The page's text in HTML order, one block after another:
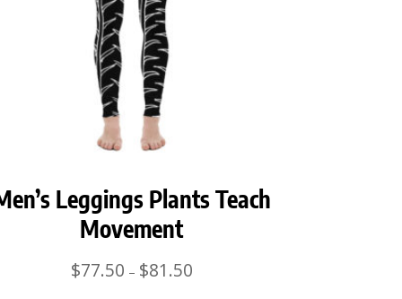
Leggings Plants Teach
Movement
$77.50 – $81.50Price